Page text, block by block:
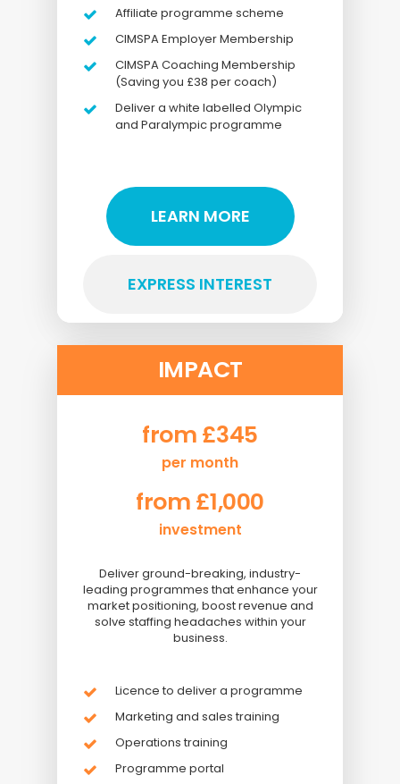
Affiliate programme scheme
CIMSPA Employer Membership
CIMSPA Coaching Membership
(Saving you £38 per coach)
Deliver a white labelled Olympic
and Paralympic programme
LEARN MORE
EXPRESS INTEREST
IMPACT
from £345
per month
from £1,000
investment
Deliver ground-breaking, industry-
leading programmes that enhance your
market positioning, boost revenue and
solve staffing headaches within your
business.
Licence to deliver a programme
Marketing and sales training
Operations training
Programme portal